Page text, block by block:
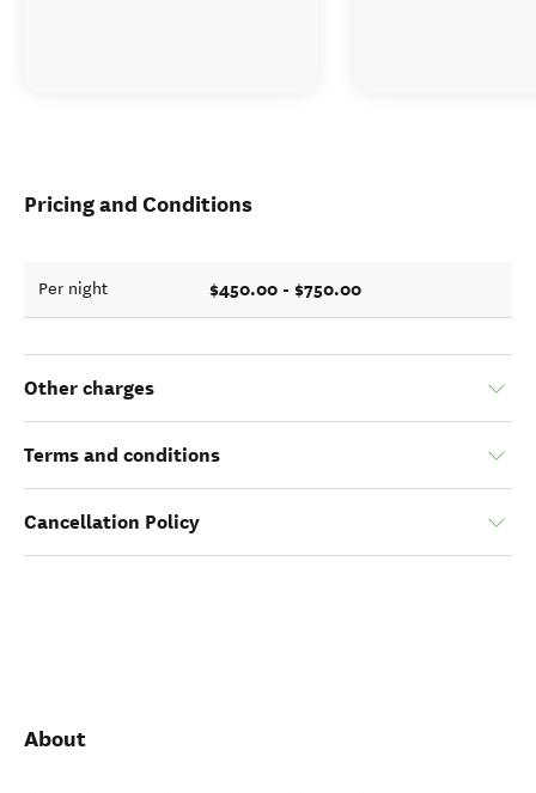
Pricing and Conditions
Per night $450.00 - $750.00
Other charges
Terms and conditions
Cancellation Policy
About